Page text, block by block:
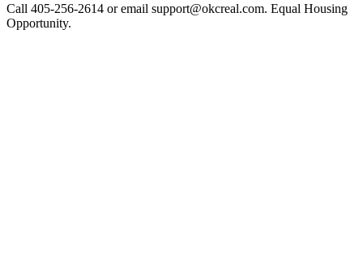
Call 405-256-2614 or email support@okcreal.com. Equal Housing
Opportunity.